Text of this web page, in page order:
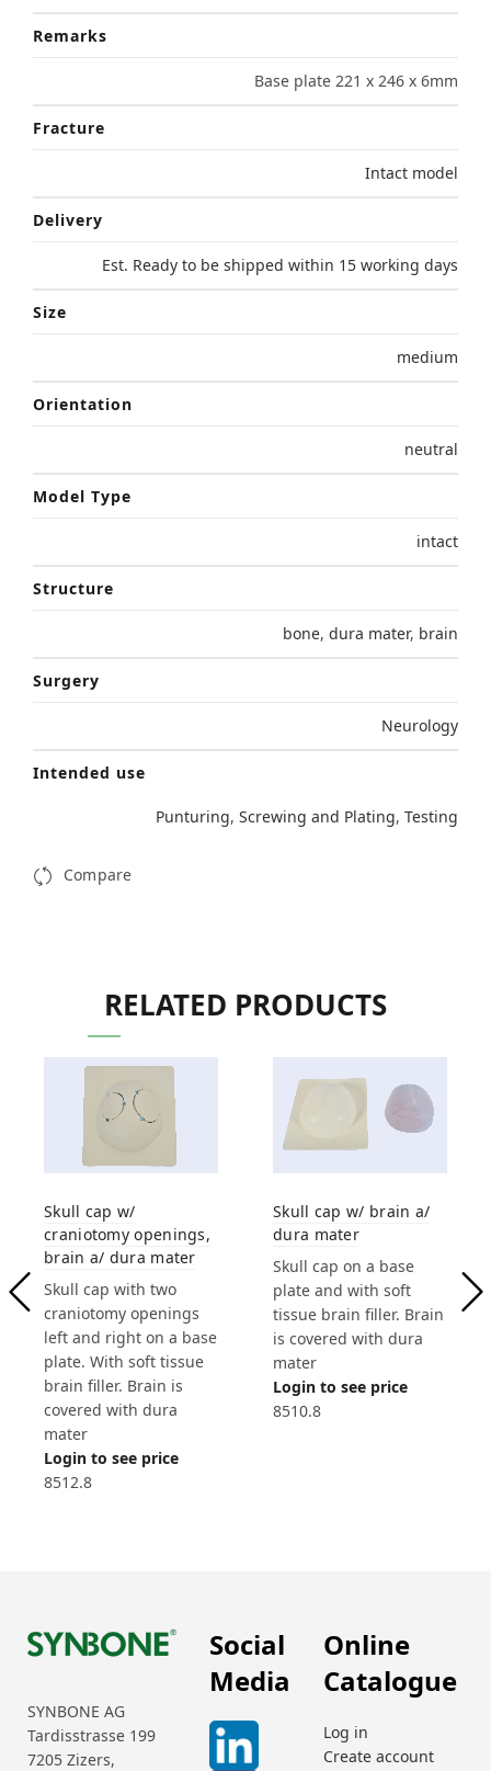
Remarks
Base plate 221 x 246 x 6mm
Fracture
Intact model
Delivery
Est. Ready to be shipped within 15 working days
Size
medium
Orientation
neutral
Model Type
intact
Structure
bone, dura mater, brain
Surgery
Neurology
Intended use
Punturing, Screwing and Plating, Testing
Compare
RELATED PRODUCTS
Skull cap w/
craniotomy openings,
brain a/ dura mater
Skull cap with two
craniotomy openings
left and right on a base
plate. With soft tissue
brain filler. Brain is
covered with dura
mater
Login to see price
8512.8
Skull cap w/ brain a/
dura mater
Skull cap on a base
plate and with soft
tissue brain filler. Brain
is covered with dura
mater
Login to see price
8510.8
SYNBONE AG
Tardisstrasse 199
7205 Zizers,
Social
Media
Online
Catalogue
Log in
Create account